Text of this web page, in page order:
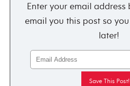
Enter your email address
email you this post so
later!